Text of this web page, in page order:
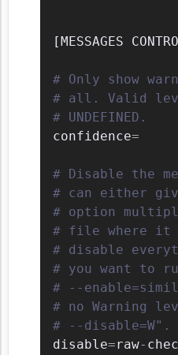
[MESSAGES
# Only show
# all. Valid levels:
# UNDEFINED.
confidence=
# Disable the
# can either
# option
# file where it
# disable
# you want to
# --
# no Warning
# --disable=W".
disable=raw-